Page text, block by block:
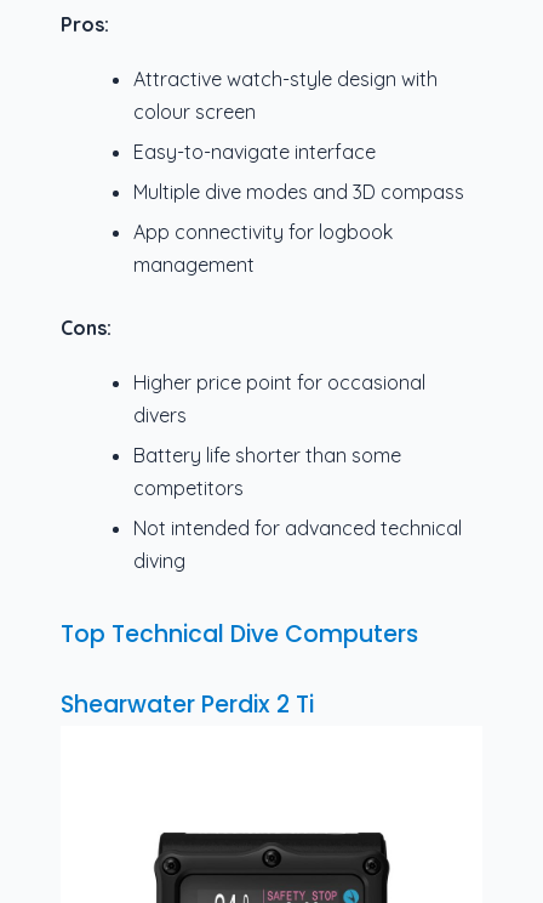
Pros:
Attractive watch-style design with
colour screen
Easy-to-navigate interface
Multiple dive modes and 3D compass
App connectivity for logbook
management
Cons:
Higher price point for occasional
divers
Battery life shorter than some
competitors
Not intended for advanced technical
diving
Top Technical Dive Computers
Shearwater Perdix 2 Ti